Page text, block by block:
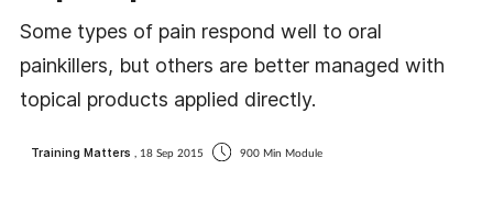
Cough & cold
Some types of pain respond well to oral
painkillers, but others are better managed with
topical products applied directly.
Training Matters , 18 Sep 2015 900 Min Module